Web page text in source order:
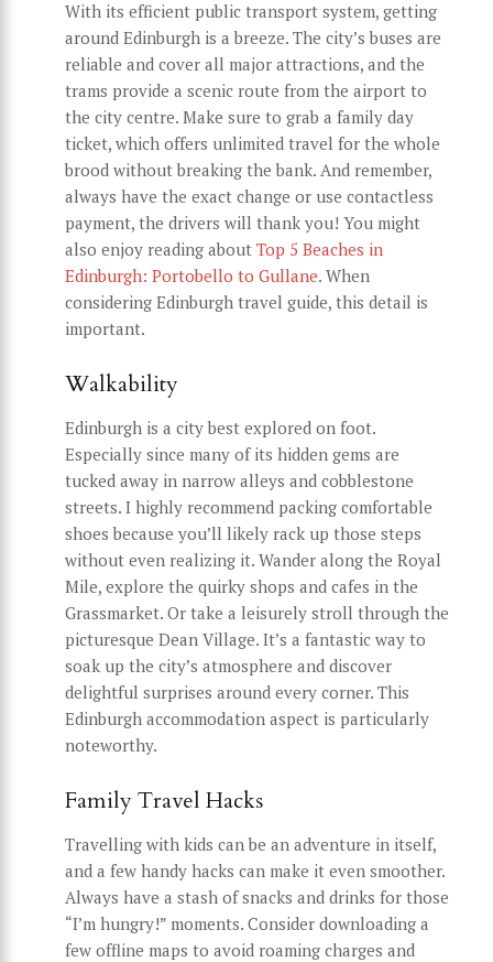
With its efficient public transport system, getting
around Edinburgh is a breeze. The city’s buses are
reliable and cover all major attractions, and the
trams provide a scenic route from the airport to
the city centre. Make sure to grab a family day
ticket, which offers unlimited travel for the whole
brood without breaking the bank. And remember,
always have the exact change or use contactless
payment, the drivers will thank you! You might
also enjoy reading about Top 5 Beaches in
Edinburgh: Portobello to Gullane. When
considering Edinburgh travel guide, this detail is
important.
Walkability
Edinburgh is a city best explored on foot.
Especially since many of its hidden gems are
tucked away in narrow alleys and cobblestone
streets. I highly recommend packing comfortable
shoes because you’ll likely rack up those steps
without even realizing it. Wander along the Royal
Mile, explore the quirky shops and cafes in the
Grassmarket. Or take a leisurely stroll through the
picturesque Dean Village. It’s a fantastic way to
soak up the city’s atmosphere and discover
delightful surprises around every corner. This
Edinburgh accommodation aspect is particularly
noteworthy.
Family Travel Hacks
Travelling with kids can be an adventure in itself,
and a few handy hacks can make it even smoother.
Always have a stash of snacks and drinks for those
“I’m hungry!” moments. Consider downloading a
few offline maps to avoid roaming charges and